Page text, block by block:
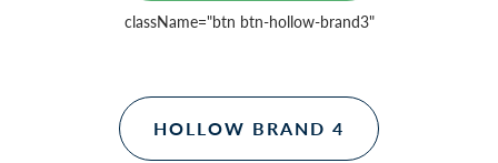
className="btn btn-hollow-brand3"
HOLLOW BRAND 4